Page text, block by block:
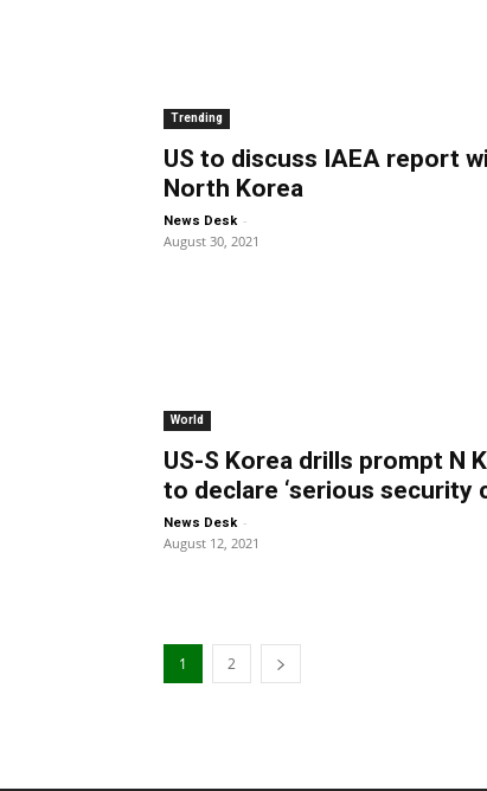
Trending
US to discuss IAEA report
North Korea
News Desk -
August 30, 2021
World
US-S Korea drills prompt N
to declare ‘serious security
News Desk -
August 12, 2021
1 2